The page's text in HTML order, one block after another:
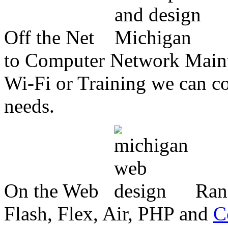
Off the Net
to Computer Network
Wi-Fi or Training we can
needs.
On the Web
Flash, Flex, Air, PHP and